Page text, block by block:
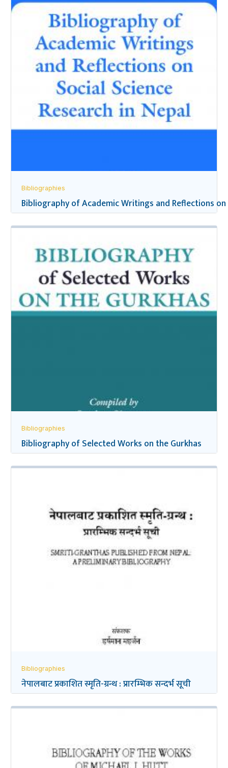
Bibliographies
Bibliography of Academic Writings and Reflections on
Bibliographies
Bibliography of Selected Works on the Gurkhas
Bibliographies
नेपालबाट प्रकाशित स्मृति-ग्रन्थ : प्रारम्भिक सन्दर्भ सूची